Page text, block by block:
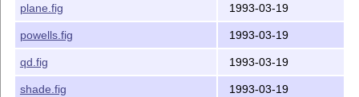
alltypes.fig
balls.fig
bean.fig
chase.fig
plane.fig 1993-03-19
powells.fig 1993-03-19
qd.fig 1993-03-19
shade.fig 1993-03-19